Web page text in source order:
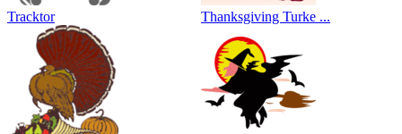
Tracktor Thanksgiving Turke ...